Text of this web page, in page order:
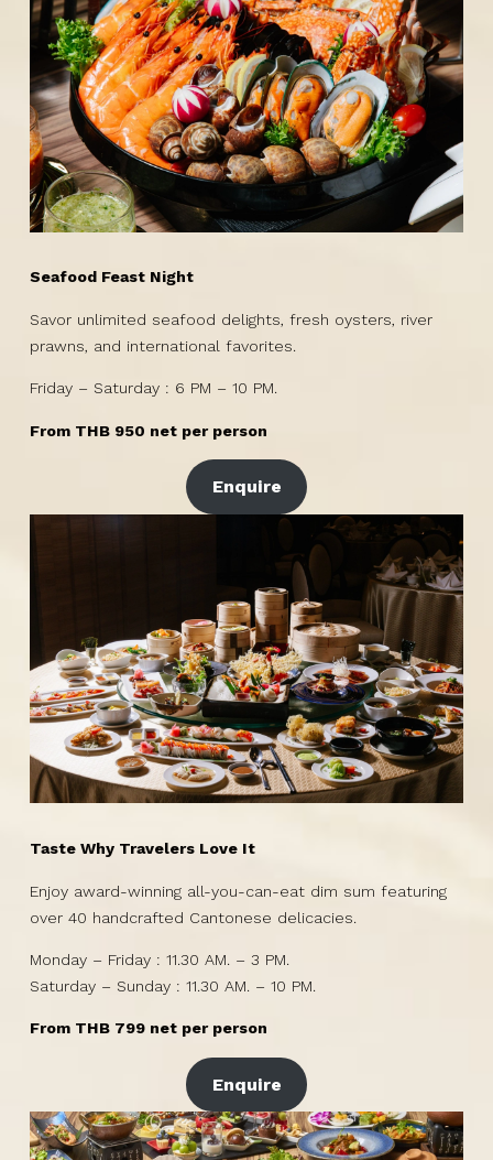
Seafood Feast Night
Savor unlimited seafood delights, fresh oysters, river
prawns, and international favorites.
Friday – Saturday : 6 PM – 10 PM.
From THB 950 net per person
Enquire
Taste Why Travelers Love It
Enjoy award-winning all-you-can-eat dim sum featuring
over 40 handcrafted Cantonese delicacies.
Monday – Friday : 11.30 AM. – 3 PM.
Saturday – Sunday : 11.30 AM. – 10 PM.
From THB 799 net per person
Enquire